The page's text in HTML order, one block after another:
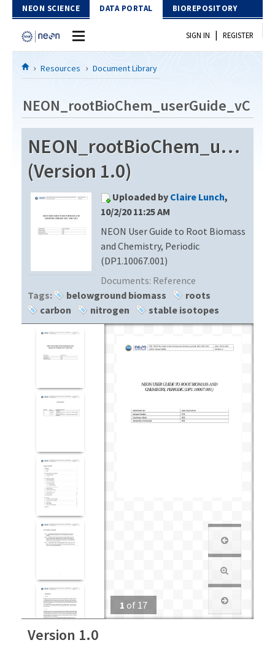
Skip to Content
NEON SCIENCE DATA PORTAL BIOREPOSITORY
Home
Download Data
EXPLORE DATA PRODUCTS
API
PROTOTYPE DATA
Resources
DOCUMENT LIBRARY
DATA AVAILABILITY CHART
MEGAPIT INFORMATION
SIGN IN | REGISTER
Resources Document Library
NEON_rootBioChem_userGuide_vC
(Version 1.0)
Uploaded by Claire Lunch,
10/2/20 11:25 AM
NEON User Guide to Root Biomass
and Chemistry, Periodic
(DP1.10067.001)
Documents: Reference
Tags:
belowground biomass
roots
carbon
nitrogen stable isotopes
1 of 17
Version 1.0